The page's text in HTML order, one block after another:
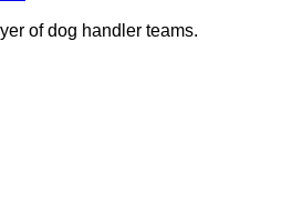
of dog handler teams.